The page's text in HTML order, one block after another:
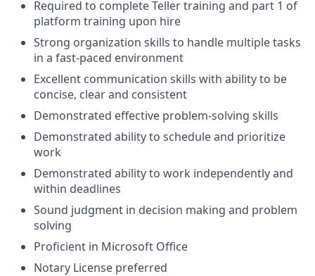
Required to complete Teller training and part 1 of
platform training upon hire
Strong organization skills to handle multiple tasks
in a fast-paced environment
Excellent communication skills with ability to be
concise, clear and consistent
Demonstrated effective problem-solving skills
Demonstrated ability to schedule and prioritize
work
Demonstrated ability to work independently and
within deadlines
Sound judgment in decision making and problem
solving
Proficient in Microsoft Office
Notary License preferred